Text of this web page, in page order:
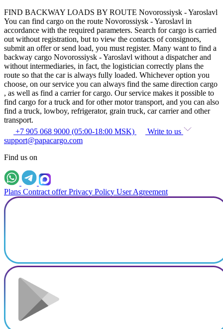
FIND BACKWAY LOADS BY ROUTE Novorossiysk - Yaroslavl
You can find cargo on the route Novorossiysk - Yaroslavl in
accordance with the required parameters. Search for cargo is carried
out without registration, but to view the contacts of consignors,
submit an offer or send load, you must register. Many want to find a
backway cargo Novorossiysk - Yaroslavl without a dispatcher and
without intermediaries, in fact, the logistician correctly plans the
route so that the car is always fully loaded. Whichever option you
choose, on our service you can always find the same direction cargo
, as well as find a carrier for cargo. Our service makes it possible to
find cargo for a truck and for other motor transport, and you can also
find a truck, lowboy, refrigerator, grain truck, car carrier and other
transport.
+7 905 068 9000 (05:00-18:00 MSK)
Write to us
support@papacargo.com
Find us on
Plans Contract offer Privacy Policy User Agreement